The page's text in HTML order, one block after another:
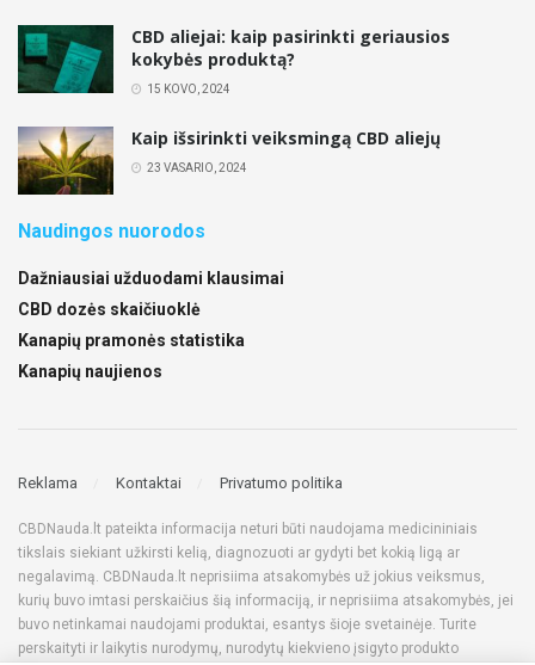
CBD aliejai: kaip pasirinkti geriausios
kokybės produktą?
15 KOVO, 2024
Kaip išsirinkti veiksmingą CBD aliejų
23 VASARIO, 2024
Naudingos nuorodos
Dažniausiai užduodami klausimai
CBD dozės skaičiuoklė
Kanapių pramonės statistika
Kanapių naujienos
Reklama Kontaktai Privatumo politika
CBDNauda.lt pateikta informacija neturi būti naudojama medicininiais
tikslais siekiant užkirsti kelią, diagnozuoti ar gydyti bet kokią ligą ar
negalavimą. CBDNauda.lt neprisiima atsakomybės už jokius veiksmus,
kurių buvo imtasi perskaičius šią informaciją, ir neprisiima atsakomybės, jei
buvo netinkamai naudojami produktai, esantys šioje svetainėje. Turite
perskaityti ir laikytis nurodymų, nurodytų kiekvieno įsigyto produkto